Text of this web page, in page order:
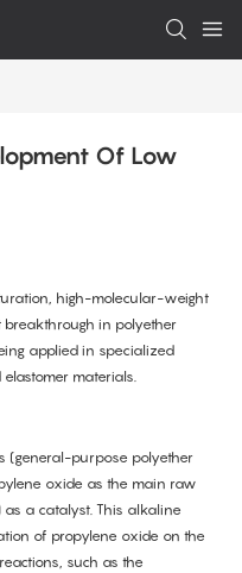
Of Low
high-molecular-weight
in polyether
applied in specialized
materials.
(general-purpose polyether
oxide as the main raw
a catalyst. This alkaline
of propylene oxide on the
such as the